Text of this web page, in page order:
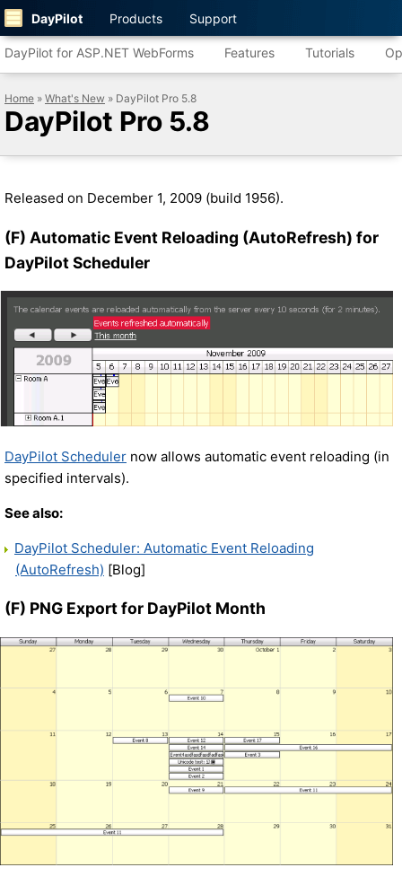
DayPilot Products Support
DayPilot for ASP.NET WebForms Features Tutorials
Home » What's New » DayPilot Pro 5.8
DayPilot Pro 5.8
Released on December 1, 2009 (build 1956).
(F) Automatic Event Reloading (AutoRefresh) for
DayPilot Scheduler
DayPilot Scheduler now allows automatic event reloading (in
specified intervals).
See also:
DayPilot Scheduler: Automatic Event Reloading
(AutoRefresh) [Blog]
(F) PNG Export for DayPilot Month